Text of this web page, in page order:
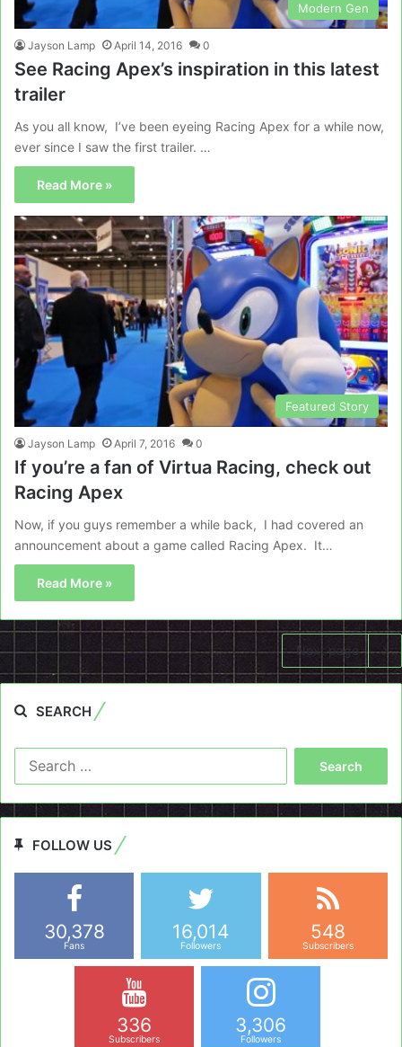
Modern Gen
Jayson Lamp April 14, 2016 0
See Racing Apex’s inspiration in this latest
trailer
As you all know, I’ve been eyeing Racing Apex for a while now,
ever since I saw the first trailer. …
Read More »
Featured Story
Jayson Lamp April 7, 2016 0
If you’re a fan of Virtua Racing, check out
Racing Apex
Now, if you guys remember a while back, I had covered an
announcement about a game called Racing Apex. It…
Read More »
Next page
SEARCH
FOLLOW US
30,378
Fans
16,014
Followers
548
Subscribers
336
Subscribers
3,306
Followers